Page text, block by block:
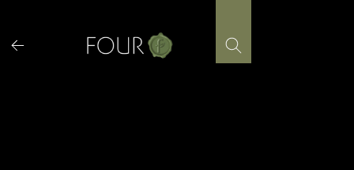
content